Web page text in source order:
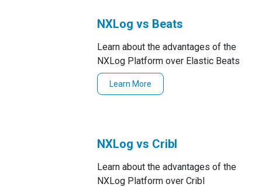
NXLog vs Beats
Learn about the advantages of the
NXLog Platform over Elastic Beats
Learn More
NXLog vs Cribl
Learn about the advantages of the
NXLog Platform over Cribl